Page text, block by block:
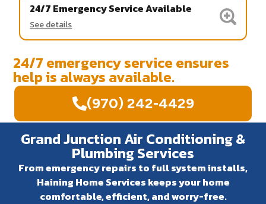
24/7 Emergency Service Available
See details
24/7 emergency service ensures
help is always available.
(970) 242-4429
Grand Junction Air Conditioning &
Plumbing Services
From emergency repairs to full system installs,
Haining Home Services keeps your home
comfortable, efficient, and worry-free.